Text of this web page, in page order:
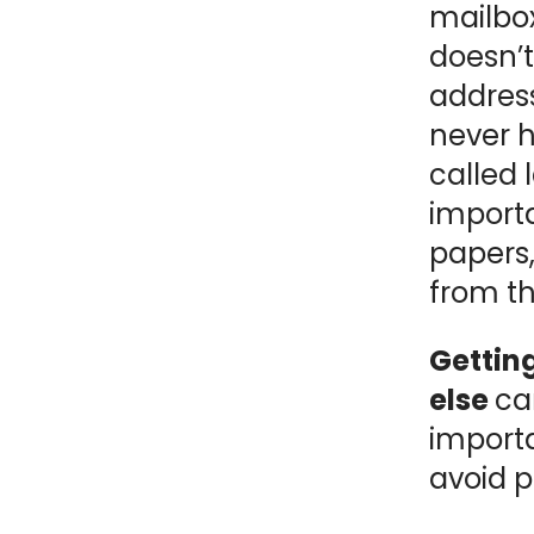
never
called
from
else
avoid
RI
PR